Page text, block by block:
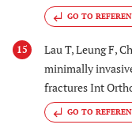
GO TO
15 Lau T, Leung F,
minimally
fractures Int
GO TO